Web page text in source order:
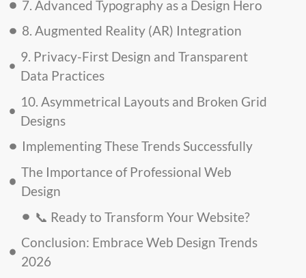
7. Advanced Typography as a Design Hero
8. Augmented Reality (AR) Integration
9. Privacy-First Design and Transparent
Data Practices
10. Asymmetrical Layouts and Broken Grid
Designs
Implementing These Trends Successfully
The Importance of Professional Web
Design
📞 Ready to Transform Your Website?
Conclusion: Embrace Web Design Trends
2026